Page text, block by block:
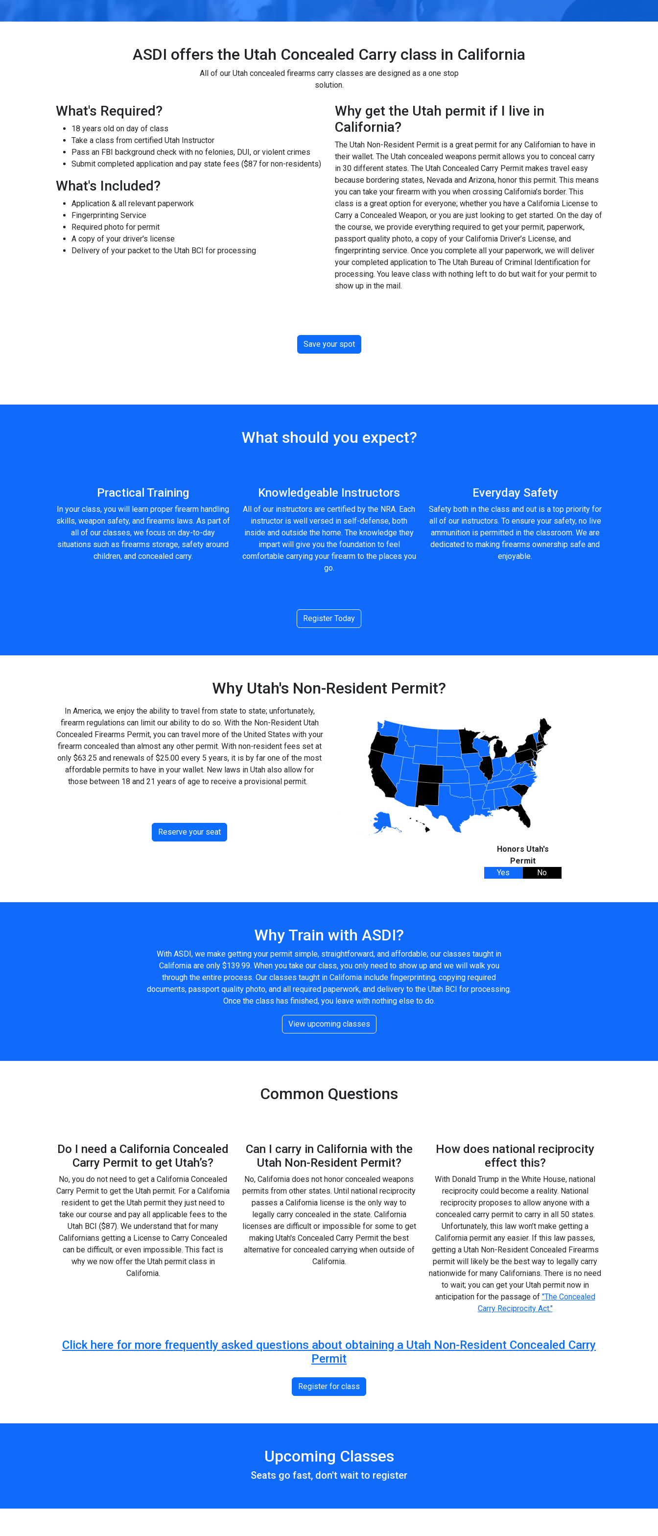
ASDI offers the Utah Concealed Carry class in California
All of our Utah concealed firearms carry classes are designed as a one stop
solution.
What's Required?
18 years old on day of class
Take a class from certified Utah Instructor
Pass an FBI background check with no felonies, DUI, or violent crimes
Submit completed application and pay state fees ($87 for non-residents)
What's Included?
Application & all relevant paperwork
Fingerprinting Service
Required photo for permit
A copy of your driver's license
Delivery of your packet to the Utah BCI for processing
Why get the Utah permit if I live in
California?
The Utah Non-Resident Permit is a great permit for any Californian to have in
their wallet. The Utah concealed weapons permit allows you to conceal carry
in 30 different states. The Utah Concealed Carry Permit makes travel easy
because bordering states, Nevada and Arizona, honor this permit. This means
you can take your firearm with you when crossing California’s border. This
class is a great option for everyone; whether you have a California License to
Carry a Concealed Weapon, or you are just looking to get started. On the day of
the course, we provide everything required to get your permit, paperwork,
passport quality photo, a copy of your California Driver’s License, and
fingerprinting service. Once you complete all your paperwork, we will deliver
your completed application to The Utah Bureau of Criminal Identification for
processing. You leave class with nothing left to do but wait for your permit to
show up in the mail.
Save your spot
What should you expect?
Practical Training
In your class, you will learn proper firearm handling
skills, weapon safety, and firearms laws. As part of
all of our classes, we focus on day-to-day
situations such as firearms storage, safety around
children, and concealed carry.
Knowledgeable Instructors
All of our instructors are certified by the NRA. Each
instructor is well versed in self-defense, both
inside and outside the home. The knowledge they
impart will give you the foundation to feel
comfortable carrying your firearm to the places you
go.
Everyday Safety
Safety both in the class and out is a top priority for
all of our instructors. To ensure your safety, no live
ammunition is permitted in the classroom. We are
dedicated to making firearms ownership safe and
enjoyable.
Register Today
Why Utah's Non-Resident Permit?
In America, we enjoy the ability to travel from state to state; unfortunately,
firearm regulations can limit our ability to do so. With the Non-Resident Utah
Concealed Firearms Permit, you can travel more of the United States with your
firearm concealed than almost any other permit. With non-resident fees set at
only $63.25 and renewals of $25.00 every 5 years, it is by far one of the most
affordable permits to have in your wallet. New laws in Utah also allow for
those between 18 and 21 years of age to receive a provisional permit.
Reserve your seat
Honors Utah's
Permit
Yes
No
Why Train with ASDI?
With ASDI, we make getting your permit simple, straightforward, and affordable; our classes taught in
California are only $139.99. When you take our class, you only need to show up and we will walk you
through the entire process. Our classes taught in California include fingerprinting, copying required
documents, passport quality photo, and all required paperwork, and delivery to the Utah BCI for processing.
Once the class has finished, you leave with nothing else to do.
View upcoming classes
Common Questions
Do I need a California Concealed
Carry Permit to get Utah’s?
No, you do not need to get a California Concealed
Carry Permit to get the Utah permit. For a California
resident to get the Utah permit they just need to
take our course and pay all applicable fees to the
Utah BCI ($87). We understand that for many
Californians getting a License to Carry Concealed
can be difficult, or even impossible. This fact is
why we now offer the Utah permit class in
California.
Can I carry in California with the
Utah Non-Resident Permit?
No, California does not honor concealed weapons
permits from other states. Until national reciprocity
passes a California license is the only way to
legally carry concealed in the state. California
licenses are difficult or impossible for some to get
making Utah's Concealed Carry Permit the best
alternative for concealed carrying when outside of
California.
How does national reciprocity
effect this?
With Donald Trump in the White House, national
reciprocity could become a reality. National
reciprocity proposes to allow anyone with a
concealed carry permit to carry in all 50 states.
Unfortunately, this law won’t make getting a
California permit any easier. If this law passes,
getting a Utah Non-Resident Concealed Firearms
permit will likely be the best way to legally carry
nationwide for many Californians. There is no need
to wait; you can get your Utah permit now in
anticipation for the passage of "The Concealed
Carry Reciprocity Act."
Click here for more frequently asked questions about obtaining a Utah Non-Resident Concealed Carry
Permit
Register for class
Upcoming Classes
Seats go fast, don't wait to register